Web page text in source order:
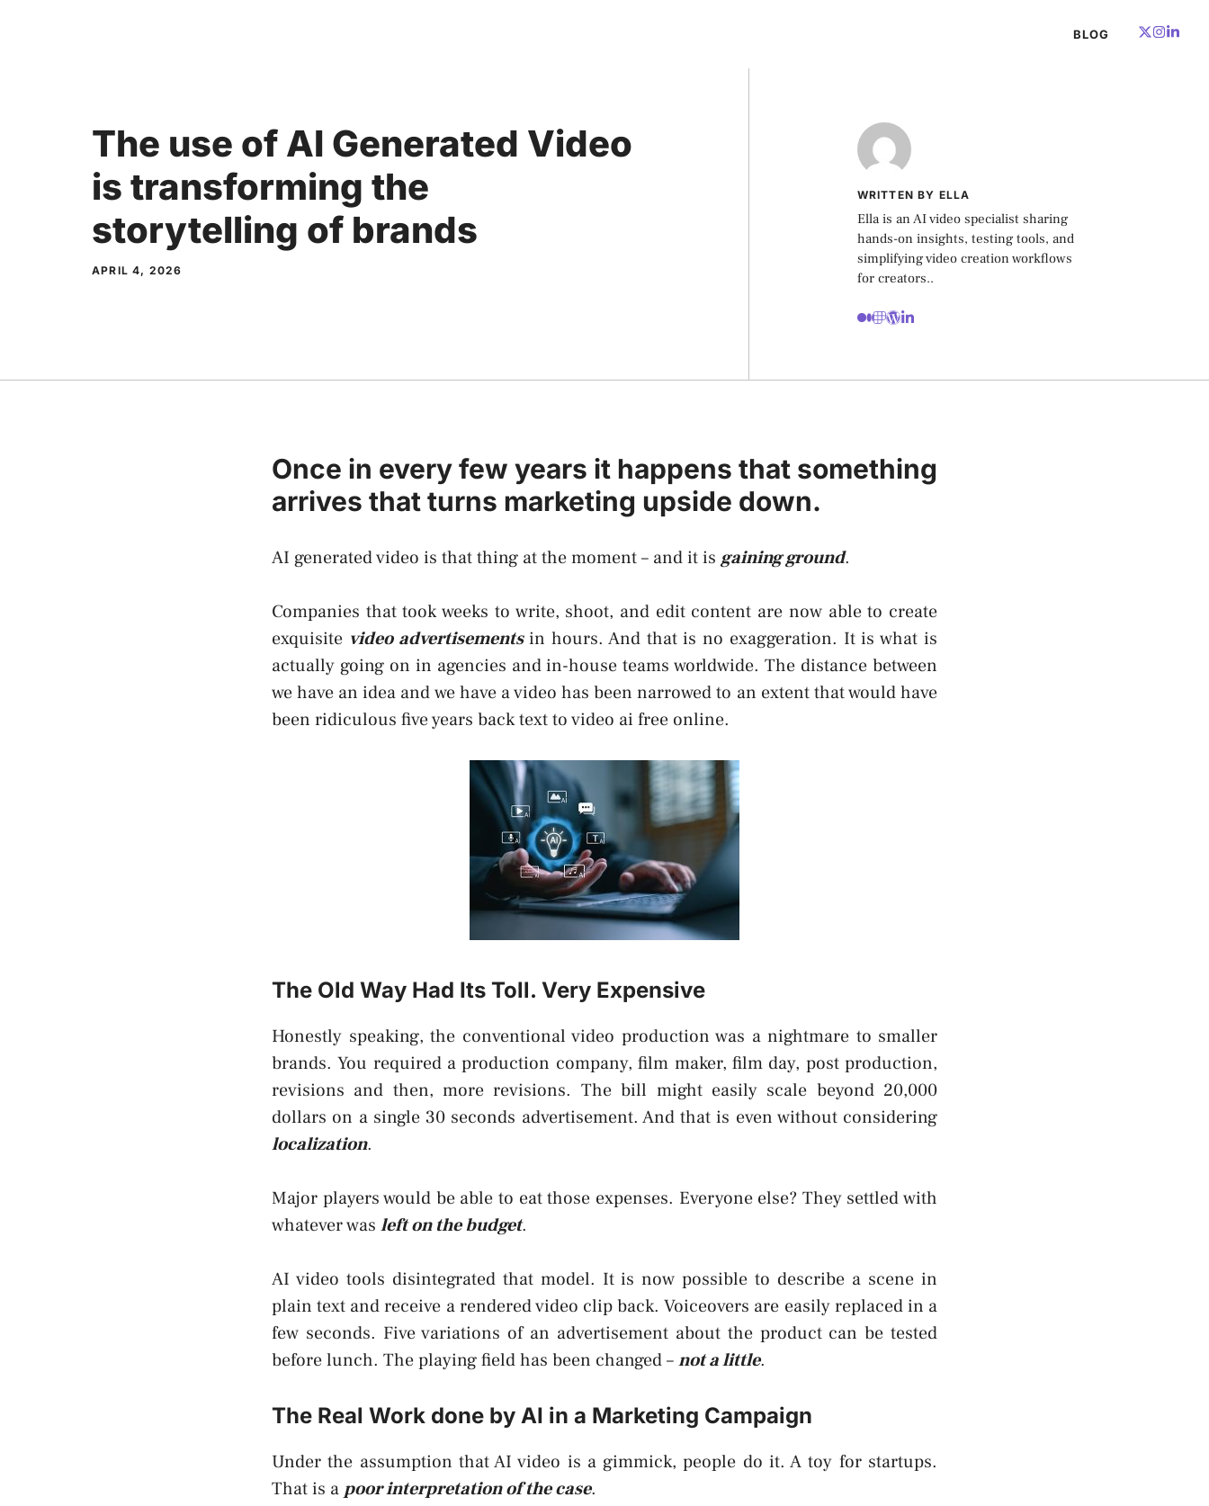
BLOG
The use of AI Generated Video
is transforming the
storytelling of brands
APRIL 4, 2026
WRITTEN BY ELLA
Ella is an AI video specialist sharing
hands-on insights, testing tools, and
simplifying video creation workflows
for creators..
Once in every few years it happens that something
arrives that turns marketing upside down.
AI generated video is that thing at the moment – and it is gaining ground.
Companies that took weeks to write, shoot, and edit content are now able to create
exquisite video advertisementsin hours. And that is no exaggeration. It is what is
actually going on in agencies and in-house teams worldwide. The distance between
we have an idea and we have a video has been narrowed to an extent that would have
been ridiculous five years backtext to video ai free online.
The Old Way Had Its Toll. Very Expensive
Honestly speaking, the conventional video production was a nightmare to smaller
brands. You required a production company, film maker, film day, post production,
revisions and then, more revisions. The bill might easily scale beyond 20,000
dollars on a single 30 seconds advertisement. And that is even without considering
localization.
Major players would be able to eat those expenses. Everyone else? They settled with
whatever was left on the budget.
AI video tools disintegrated that model. It is now possible to describe a scene in
plain text and receive a rendered video clip back. Voiceovers are easily replaced in a
few seconds. Five variations of an advertisement about the product can be tested
before lunch. The playing field has been changed –not a little.
The Real Work done by AI in a Marketing Campaign
Under the assumption that AI video is a gimmick, people do it. A toy for startups.
That is a poor interpretation of the case.